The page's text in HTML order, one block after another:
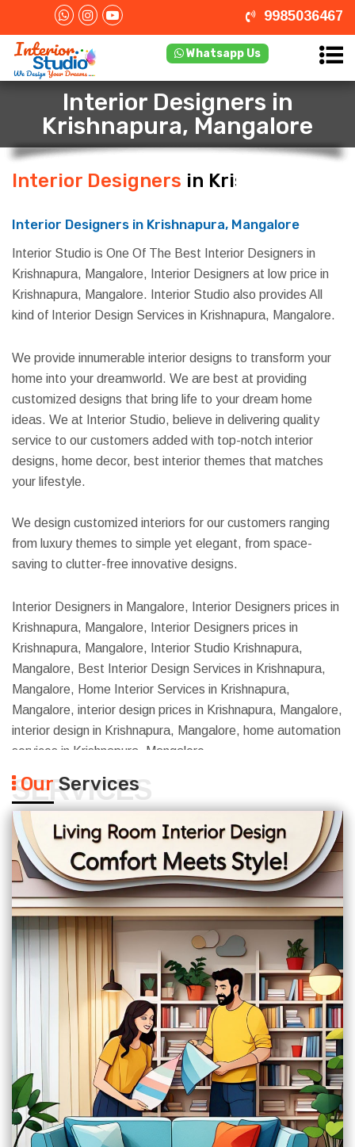
9985036467
Whatsapp Us
Interior Designers in
Krishnapura, Mangalore
Interior Designers in Krishnapura,
Interior Designers in Krishnapura, Mangalore
Interior Studio is One Of The Best Interior Designers in
Krishnapura, Mangalore, Interior Designers at low price in
Krishnapura, Mangalore. Interior Studio also provides All
kind of Interior Design Services in Krishnapura, Mangalore.
We provide innumerable interior designs to transform your
home into your dreamworld. We are best at providing
customized designs that bring life to your dream home
ideas. We at Interior Studio, believe in delivering quality
service to our customers added with top-notch interior
designs, home decor, best interior themes that matches
your lifestyle.
We design customized interiors for our customers ranging
from luxury themes to simple yet elegant, from space-
saving to clutter-free innovative designs.
Interior Designers in Mangalore, Interior Designers prices in
Krishnapura, Mangalore, Interior Designers prices in
Krishnapura, Mangalore, Interior Studio Krishnapura,
Mangalore, Best Interior Design Services in Krishnapura,
Mangalore, Home Interior Services in Krishnapura,
Mangalore, interior design prices in Krishnapura, Mangalore,
interior design in Krishnapura, Mangalore, home automation
services in Krishnapura, Mangalore
SERVICES
Our Services